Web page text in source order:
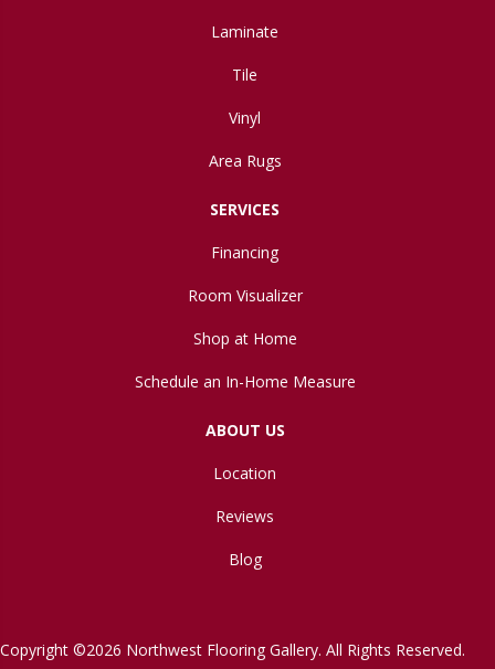
Laminate
Tile
Vinyl
Area Rugs
SERVICES
Financing
Room Visualizer
Shop at Home
Schedule an In-Home Measure
ABOUT US
Location
Reviews
Blog
Copyright ©2026 Northwest Flooring Gallery. All Rights Reserved.